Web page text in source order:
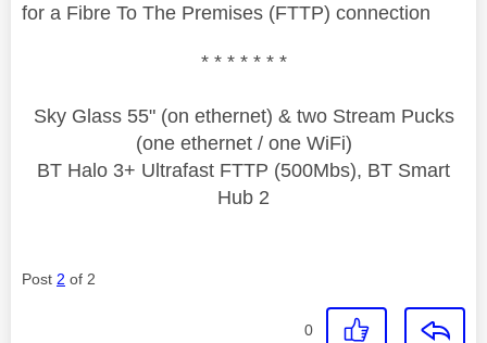
for a Fibre To The Premises (FTTP) connection
* * * * * * *
Sky Glass 55" (on ethernet) & two Stream Pucks
(one ethernet / one WiFi)
BT Halo 3+ Ultrafast FTTP (500Mbs), BT Smart
Hub 2
Post 2 of 2
0